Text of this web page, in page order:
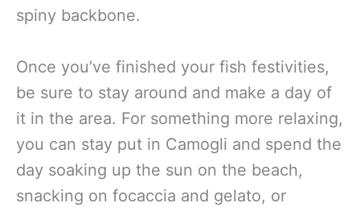
spiny backbone.
Once you’ve finished your fish festivities,
be sure to stay around and make a day of
it in the area. For something more relaxing,
you can stay put in Camogli and spend the
day soaking up the sun on the beach,
snacking on focaccia and gelato, or